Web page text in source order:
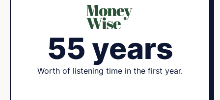
55 years
Worth of listening time in the first year.